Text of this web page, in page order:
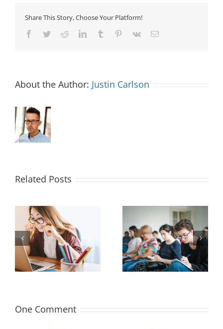
Share This Story, Choose Your Platform!
Facebook
TwitterRedditLinkedInTumblr Pinterest
Vk Email
About the Author: Justin Carlson
Related Posts
Measuring and
Maximizing New
Hire Productivity: 3
Key Concepts
Office Design to
Improve Hiring
Outcomes
One Comment